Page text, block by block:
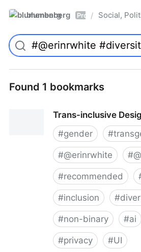
blumenberg Pro / Social,
Found 1 bookmarks
Trans-inclusive
#gender #
#@erinrwhite #
#recommended
#inclusion #
#non-binary #ai
#privacy #UI